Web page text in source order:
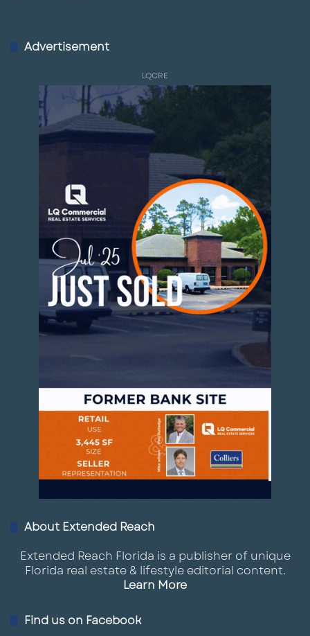
Advertisement
LQCRE
About Extended Reach
Extended Reach Florida is a publisher of unique
Florida real estate & lifestyle editorial content.
Learn More
Find us on Facebook